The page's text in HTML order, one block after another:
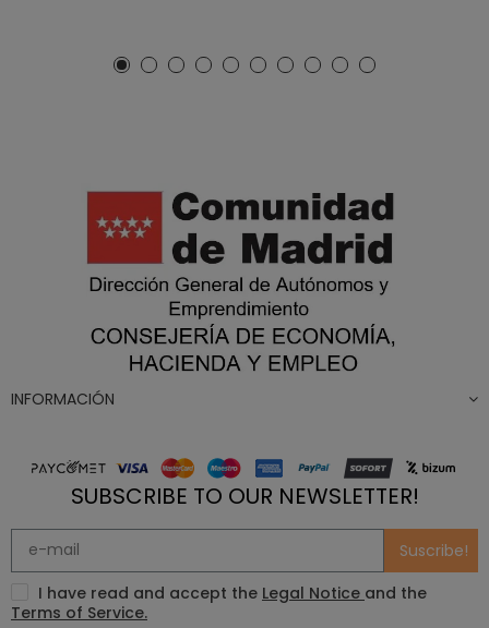
INFORMACIÓN
SUBSCRIBE TO OUR NEWSLETTER!
Suscribe!
I have read and accept the Legal Notice and the
Terms of Service.